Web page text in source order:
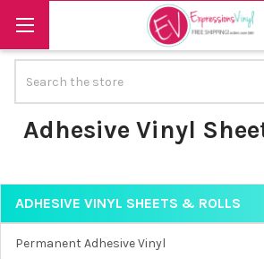
Adhesive Vinyl
Sidebar
ADHESIVE VINYL SHEETS & ROLLS
Permanent Adhesive Vinyl